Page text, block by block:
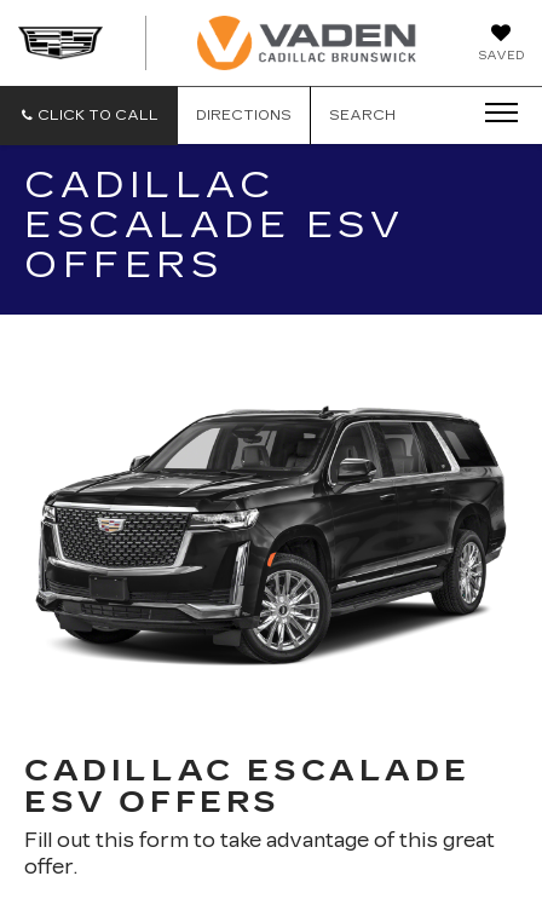
SAVED
CLICK TO CALL DIRECTIONS SEARCH
CADILLAC
ESCALADE ESV
OFFERS
CADILLAC ESCALADE
ESV OFFERS
Fill out this form to take advantage of this great
offer.